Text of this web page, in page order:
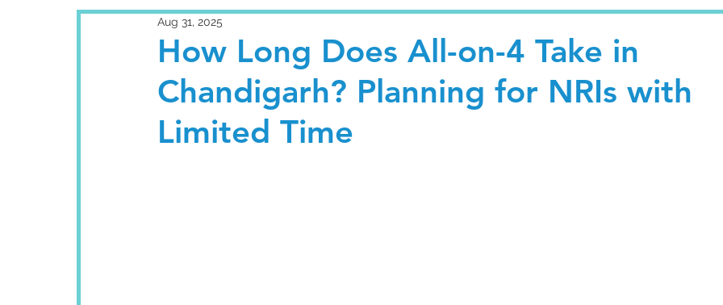
How Long Does All-on-4 Take in
Chandigarh? Planning for NRIs with
Limited Time
Aug 31, 2025